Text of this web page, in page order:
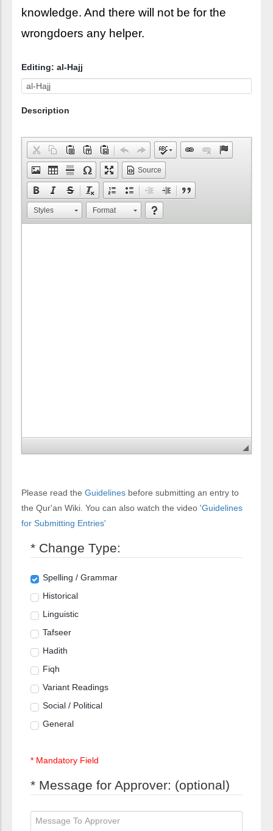
knowledge. And there will not be for the
wrongdoers any helper.
Editing: al-Hajj
Description
Source
Styles Format
Please read the Guidelines before submitting an entry to
the Qur'an Wiki. You can also watch the video 'Guidelines
for Submitting Entries'
* Change Type:
Spelling / Grammar
Historical
Linguistic
Tafseer
Hadith
Fiqh
Variant Readings
Social / Political
General
* Mandatory Field
* Message for Approver: (optional)